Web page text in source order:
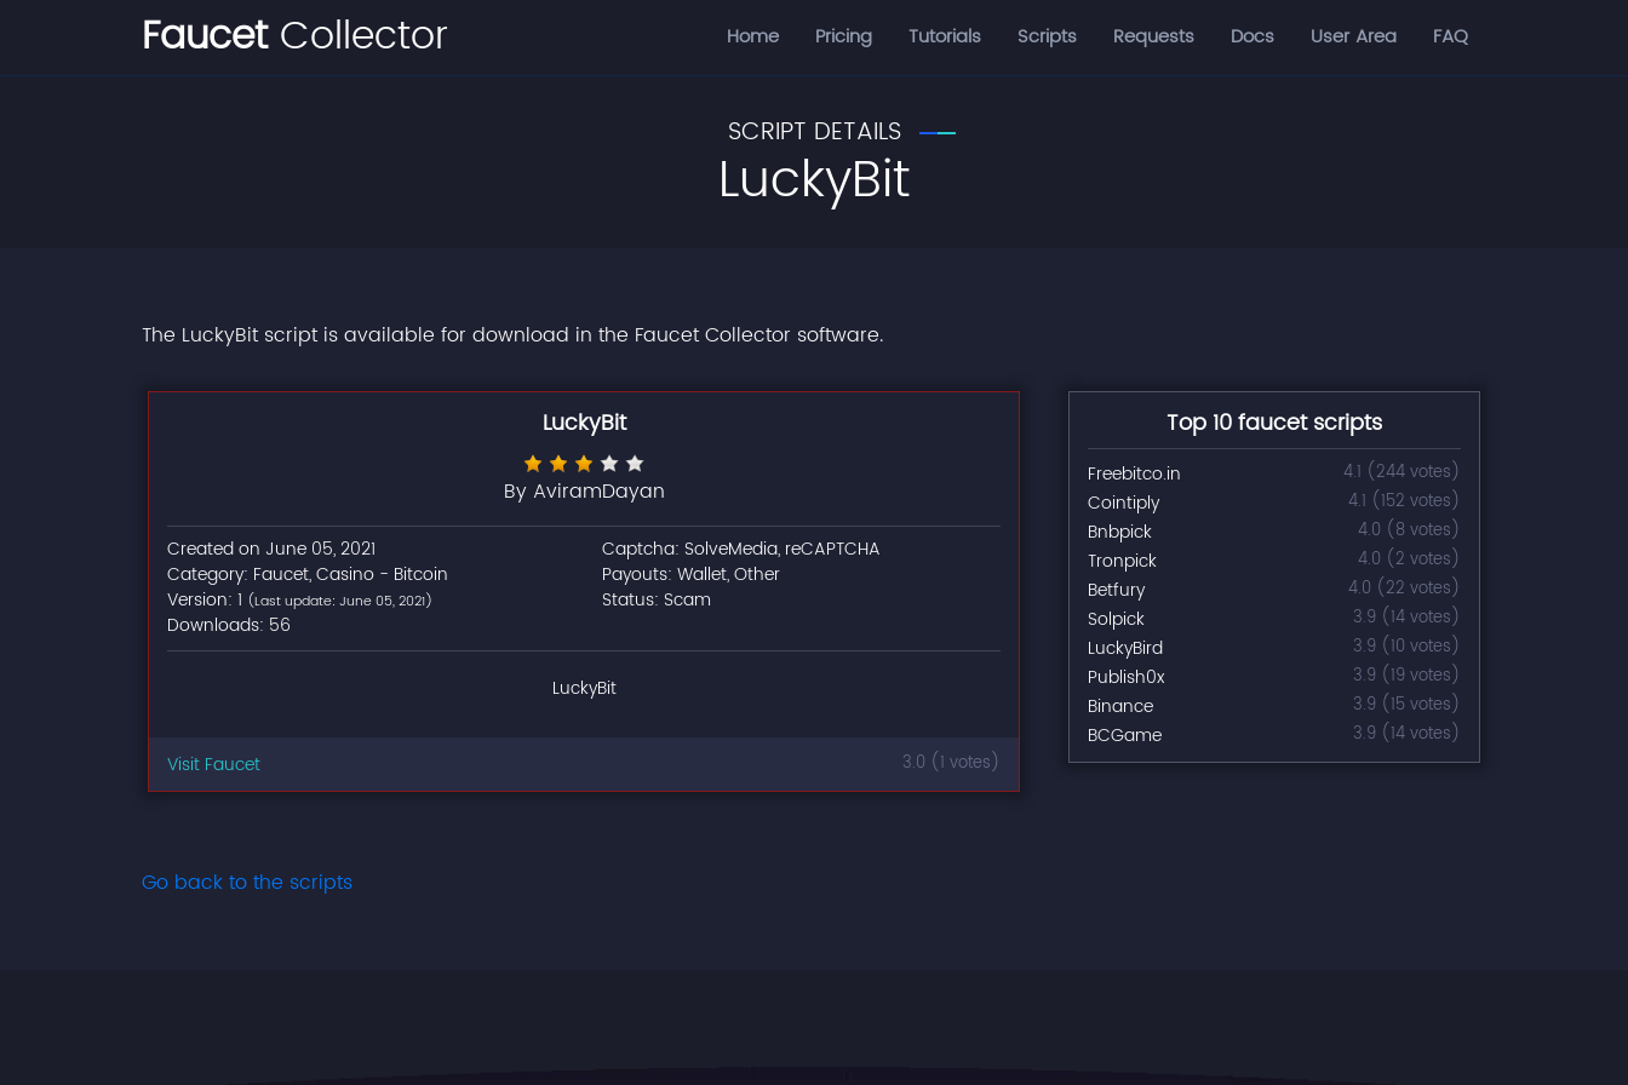
FaucetCollector Home Pricing Tutorials Scripts Requests Docs User Area FAQ
SCRIPT DETAILS
LuckyBit
The LuckyBit script is available for download in the Faucet Collector software.
LuckyBit
By AviramDayan
Created on June 05, 2021
Category: Faucet, Casino - Bitcoin
Version: 1 (Last update: June 05, 2021)
Downloads: 56
Captcha: SolveMedia, reCAPTCHA
Payouts: Wallet, Other
Status: Scam
LuckyBit
Visit Faucet 3.0 (1 votes)
Top 10 faucet scripts
Freebitco.in 4.1 (244 votes)
Cointiply 4.1 (152 votes)
Bnbpick 4.0 (8 votes)
Tronpick 4.0 (2 votes)
Betfury 4.0 (22 votes)
Solpick 3.9 (14 votes)
LuckyBird 3.9 (10 votes)
Publish0x 3.9 (19 votes)
Binance 3.9 (15 votes)
BCGame 3.9 (14 votes)
Go back to the scripts